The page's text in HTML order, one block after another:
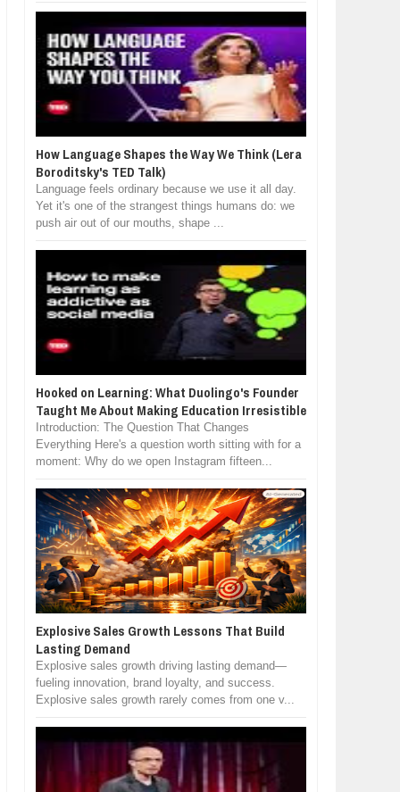
How Language Shapes the Way We Think (Lera
Boroditsky's TED Talk)
Language feels ordinary because we use it all day.
Yet it's one of the strangest things humans do: we
push air out of our mouths, shape ...
Hooked on Learning: What Duolingo's Founder
Taught Me About Making Education Irresistible
Introduction: The Question That Changes
Everything Here's a question worth sitting with for a
moment: Why do we open Instagram fifteen...
Explosive Sales Growth Lessons That Build
Lasting Demand
Explosive sales growth driving lasting demand—
fueling innovation, brand loyalty, and success.
Explosive sales growth rarely comes from one v...